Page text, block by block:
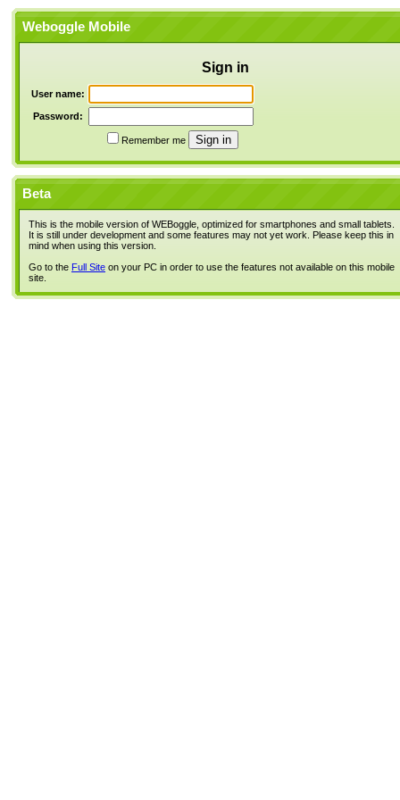
Weboggle Mobile
Sign in
User name:
Password:
Remember me
Beta
This is the mobile version of WEBoggle, optimized for smartphones and small tablets.
It is still under development and some features may not yet work. Please keep this in
mind when using this version.
Go to the Full Site on your PC in order to use the features not available on this mobile
site.